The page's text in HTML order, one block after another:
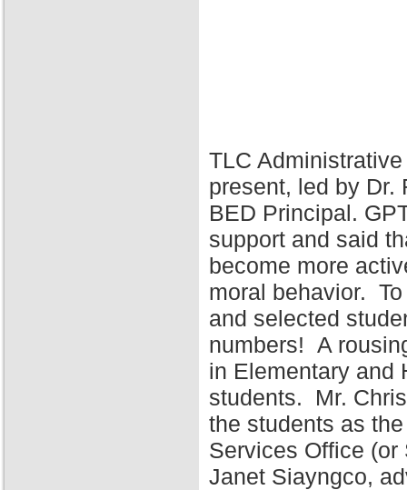
TLC
present, led by Dr.
BED Principal.
support and said
become more
moral behavior.
and selected
numbers! A
in Elementary and
students. Mr.
the students as
Services Office
Janet Siayngco,